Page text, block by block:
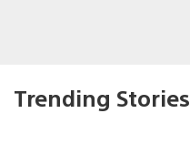
Trending Stories